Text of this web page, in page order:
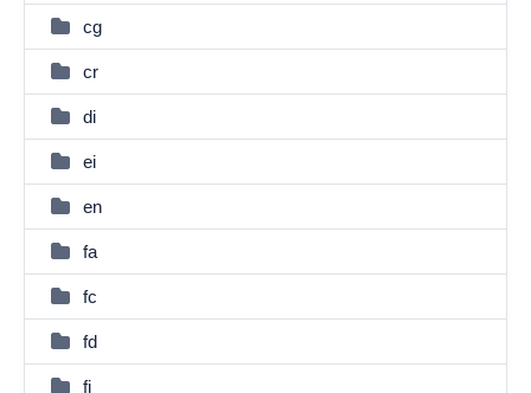
cg
cr
di
ei
en
fa
fc
fd
fi